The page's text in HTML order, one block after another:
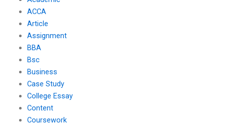
ACCA
Article
Assignment
BBA
Bsc
Business
Case Study
College Essay
Content
Coursework